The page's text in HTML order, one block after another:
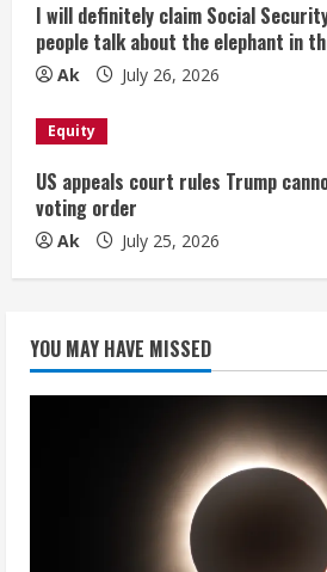
I will definitely claim Social
people talk about the elephant in
Ak July 26, 2026
Equity
US appeals court rules Trump
voting order
Ak July 25, 2026
YOU MAY HAVE MISSED